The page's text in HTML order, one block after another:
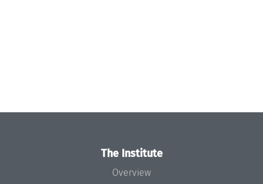
The Institute
Overview